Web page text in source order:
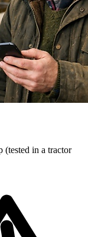
(tested in a tractor